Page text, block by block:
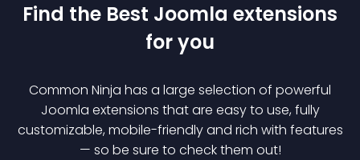
Find the Best Joomla extensions
for you
Common Ninja has a large selection of powerful
Joomla extensions that are easy to use, fully
customizable, mobile-friendly and rich with features
— so be sure to check them out!